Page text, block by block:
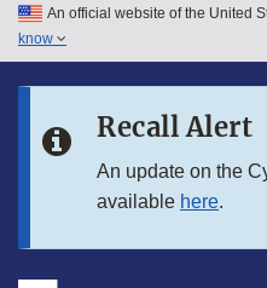
Skip to main content
Skip to in this section menu
An official website of the United
know
Recall Alert
An update on the
available here.